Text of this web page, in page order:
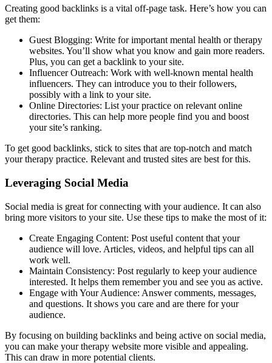
Creating good backlinks is a vital off-page task. Here’s how you can
get them:
Guest Blogging: Write for important mental health or therapy
websites. You’ll show what you know and gain more readers.
Plus, you can get a backlink to your site.
Influencer Outreach: Work with well-known mental health
influencers. They can introduce you to their followers,
possibly with a link to your site.
Online Directories: List your practice on relevant online
directories. This can help more people find you and boost
your site’s ranking.
To get good backlinks, stick to sites that are top-notch and match
your therapy practice. Relevant and trusted sites are best for this.
Leveraging Social Media
Social media is great for connecting with your audience. It can also
bring more visitors to your site. Use these tips to make the most of it:
Create Engaging Content: Post useful content that your
audience will love. Articles, videos, and helpful tips can all
work well.
Maintain Consistency: Post regularly to keep your audience
interested. It helps them remember you and see you as active.
Engage with Your Audience: Answer comments, messages,
and questions. It shows you care and are there for your
audience.
By focusing on building backlinks and being active on social media,
you can make your therapy website more visible and appealing.
This can draw in more potential clients.